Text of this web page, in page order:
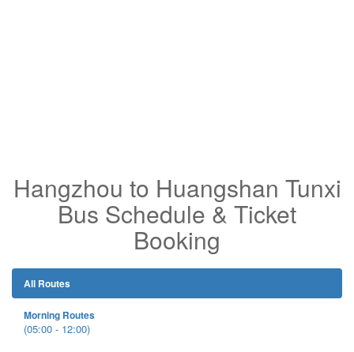
Hangzhou to Huangshan Tunxi
Bus Schedule & Ticket
Booking
All Routes
Morning Routes
(05:00 - 12:00)